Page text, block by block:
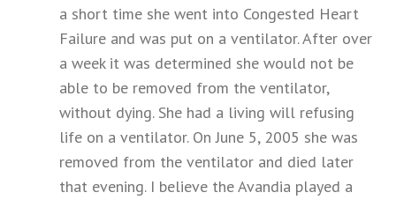
a short time she went into Congested Heart
Failure and was put on a ventilator. After over
a week it was determined she would not be
able to be removed from the ventilator,
without dying. She had a living will refusing
life on a ventilator. On June 5, 2005 she was
removed from the ventilator and died later
that evening. I believe the Avandia played a